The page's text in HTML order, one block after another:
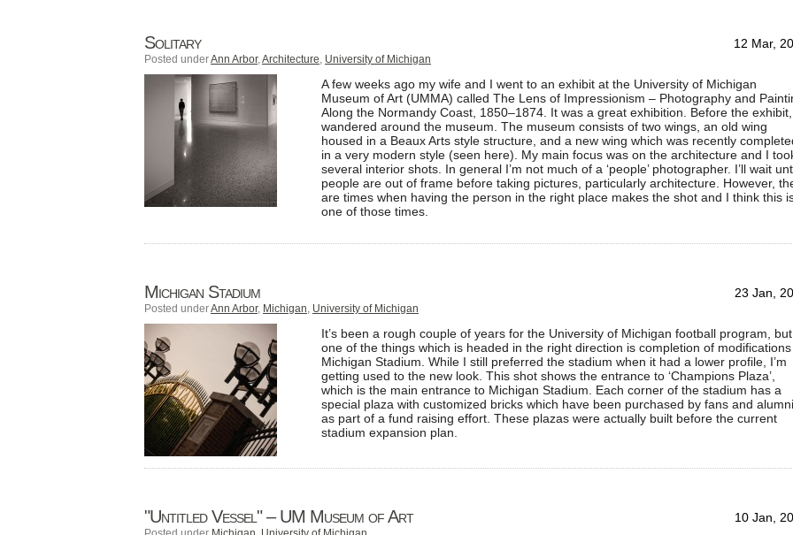
12 Mar,
Solitary
Posted underAnn Arbor,Architecture, University of Michigan
A few weeks ago my wife and I went to an exhibit at the University of Michigan
Museum of Art (UMMA) called The Lens of Impressionism – Photography and
Along the Normandy Coast, 1850–1874. It was a great exhibition. Before the
wandered around the museum. The museum consists of two wings, an old wing
housed in a Beaux Arts style structure, and a new wing which was recently
in a very modern style (seen here). My main focus was on the architecture and I
several interior shots. In general I’m not much of a ‘people’ photographer. I’ll wait
people are out of frame before taking pictures, particularly architecture. However,
are times when having the person in the right place makes the shot and I think this
one of those times.
23 Jan,
Michigan Stadium
Posted underAnn Arbor, Michigan, University of Michigan
It’s been a rough couple of years for the University of Michigan football program, but
one of the things which is headed in the right direction is completion of
Michigan Stadium. While I still preferred the stadium when it had a lower profile, I’m
getting used to the new look. This shot shows the entrance to ‘Champions Plaza’,
which is the main entrance to Michigan Stadium. Each corner of the stadium has a
special plaza with customized bricks which have been purchased by fans and alumni
as part of a fund raising effort. These plazas were actually built before the current
stadium expansion plan.
10 Jan,
"Untitled Vessel" – UM Museum of Art